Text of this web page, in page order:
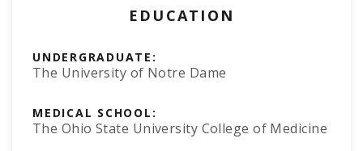
EDUCATION
UNDERGRADUATE:
The University of Notre Dame
MEDICAL SCHOOL:
The Ohio State University College of Medicine